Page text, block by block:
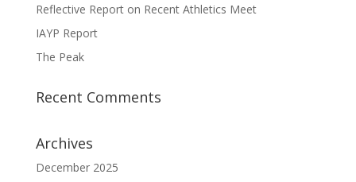
Reflective Report on Recent Athletics Meet
IAYP Report
The Peak
Recent Comments
Archives
December 2025